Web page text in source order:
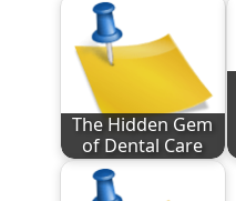
The Hidden Gem
of Dental Care